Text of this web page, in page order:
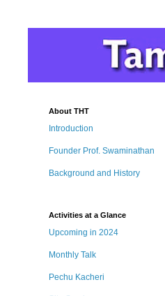
About THT
Introduction
Founder Prof. Swaminathan
Background and History
Activities at a Glance
Upcoming in 2024
Monthly Talk
Pechu Kacheri